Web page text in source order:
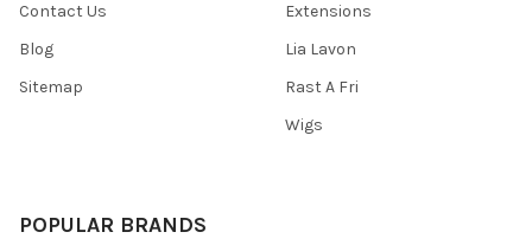
Contact Us
Blog
Sitemap
Extensions
Lia Lavon
Rast A Fri
Wigs
POPULAR BRANDS